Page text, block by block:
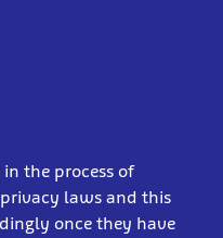
the process of
laws and this
once they have